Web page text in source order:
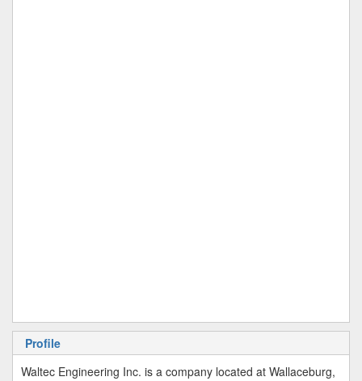
Profile
Waltec Engineering Inc. is a company located at Wallaceburg,